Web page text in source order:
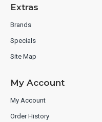
Extras
Brands
Specials
Site Map
My Account
My Account
Order History